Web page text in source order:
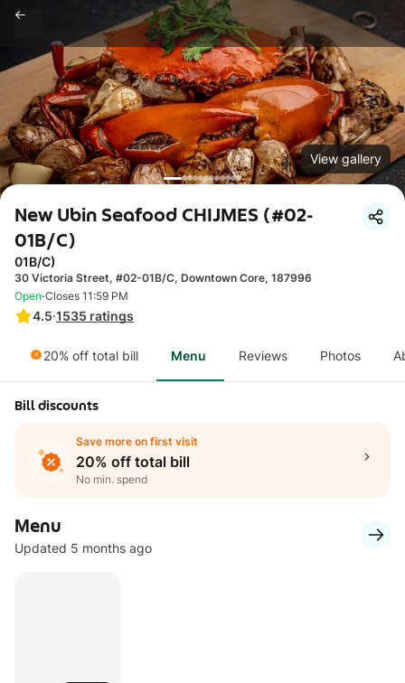
View gallery
New Ubin Seafood CHIJMES (#02-
01B/C)
01B/C)
30 Victoria Street, #02-01B/C, Downtown Core, 187996
4.5·1535 ratings
Open·Closes 11:59 PM
20% off total bill Menu Reviews Photos
Bill discounts
Save more on first visit
20% off total bill
No min. spend
Menu
Updated 5 months ago